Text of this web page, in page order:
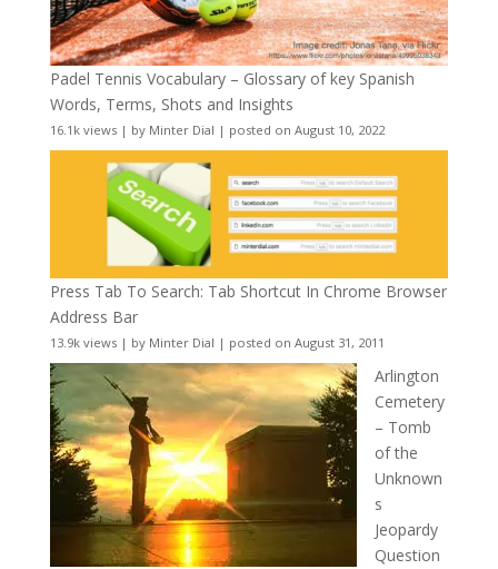
Padel Tennis Vocabulary – Glossary of key Spanish
Words, Terms, Shots and Insights
16.1k views| by Minter Dial | posted on August 10, 2022
Press Tab To Search: Tab Shortcut In Chrome Browser
Address Bar
13.9k views| by Minter Dial | posted on August 31, 2011
Arlington
Cemetery
– Tomb
of the
Unknown
s
Jeopardy
Question